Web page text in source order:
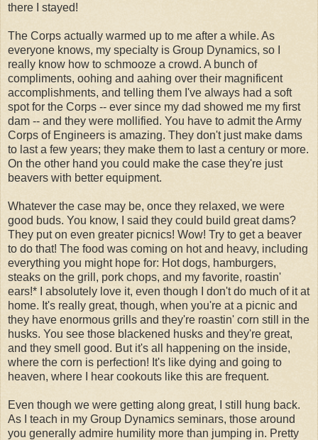
there I stayed!
The Corps actually warmed up to me after a while. As
everyone knows, my specialty is Group Dynamics, so I
really know how to schmooze a crowd. A bunch of
compliments, oohing and aahing over their magnificent
accomplishments, and telling them I've always had a soft
spot for the Corps -- ever since my dad showed me my first
dam -- and they were mollified. You have to admit the Army
Corps of Engineers is amazing. They don't just make dams
to last a few years; they make them to last a century or more.
On the other hand you could make the case they're just
beavers with better equipment.
Whatever the case may be, once they relaxed, we were
good buds. You know, I said they could build great dams?
They put on even greater picnics! Wow! Try to get a beaver
to do that! The food was coming on hot and heavy, including
everything you might hope for: Hot dogs, hamburgers,
steaks on the grill, pork chops, and my favorite, roastin'
ears!* I absolutely love it, even though I don't do much of it at
home. It's really great, though, when you're at a picnic and
they have enormous grills and they're roastin' corn still in the
husks. You see those blackened husks and they're great,
and they smell good. But it's all happening on the inside,
where the corn is perfection! It's like dying and going to
heaven, where I hear cookouts like this are frequent.
Even though we were getting along great, I still hung back.
As I teach in my Group Dynamics seminars, those around
you generally admire humility more than jumping in. Pretty